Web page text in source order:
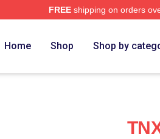
FREEshipping on orders
Home Shop Shop by